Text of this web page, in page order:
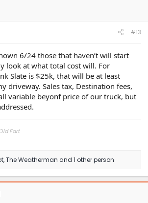
#13
6/24 those that haven’t will start
look at what total cost will. For
Slate is $25k, that will be at least
driveway. Sales tax, Destination fees,
variable beyonf price of our truck, but
Fart
,The Weatherman and 1 other person